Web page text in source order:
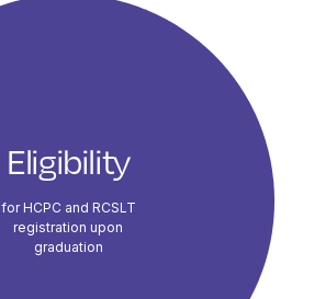
Eligibility
for HCPC and RCSLT
registration upon
graduation